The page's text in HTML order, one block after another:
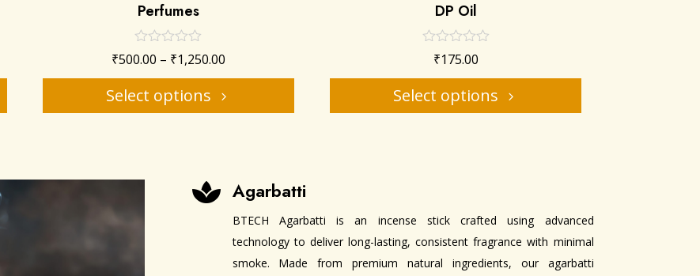
Perfumes
₹500.00 – ₹1,250.00
Select options
DP Oil
₹175.00
Select options
 Agarbatti
BTECH Agarbatti is an incense stick crafted using advanced
technology to deliver long-lasting, consistent fragrance with minimal
smoke. Made from premium natural ingredients, our agarbatti